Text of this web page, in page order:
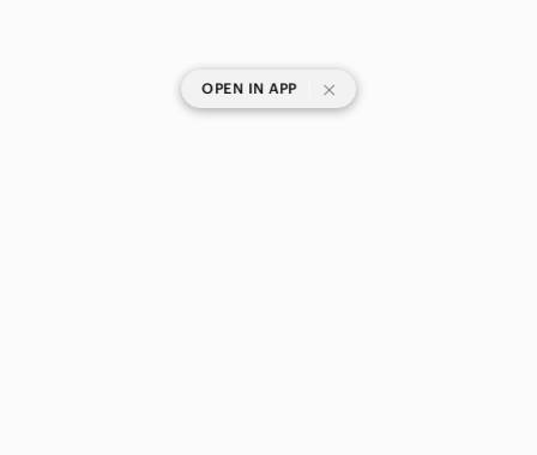
OPEN IN APP